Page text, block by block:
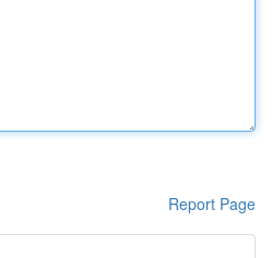
Report Page